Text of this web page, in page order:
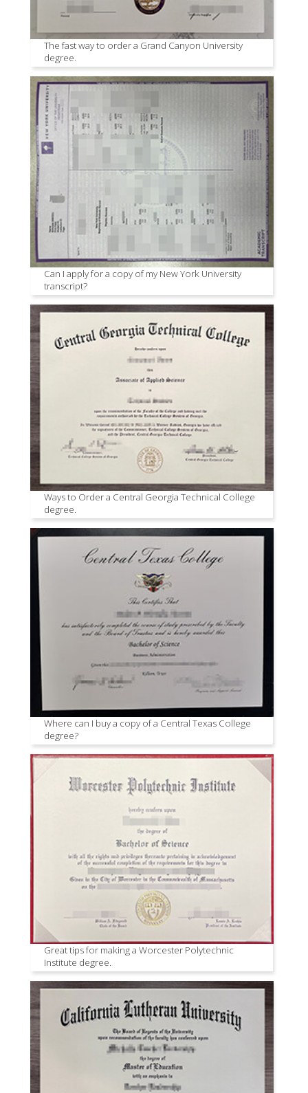
The fast way to order a Grand Canyon University
degree.
Can I apply for a copy of my New York University
transcript?
Ways to Order a Central Georgia Technical College
degree.
Where can I buy a copy of a Central Texas College
degree?
Great tips for making a Worcester Polytechnic
Institute degree.